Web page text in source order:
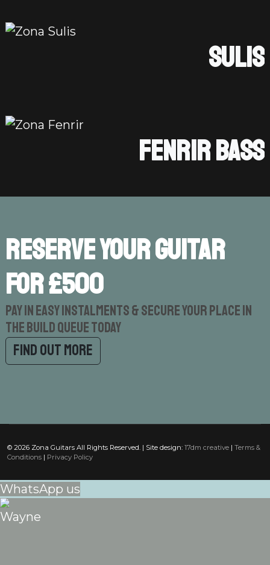
SULIS
FENRIR BASS
Reserve your guitar
for £500
Pay in easy instalments & secure your place in
the build queue today
Find out more
© 2026 Zona Guitars All Rights Reserved. | Site design: 17dm creative | Terms &
Conditions | Privacy Policy
WhatsApp us
Wayne